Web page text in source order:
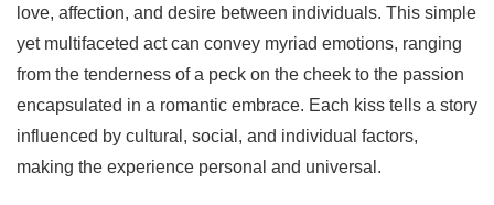
love, affection, and desire between individuals. This simple
yet multifaceted act can convey myriad emotions, ranging
from the tenderness of a peck on the cheek to the passion
encapsulated in a romantic embrace. Each kiss tells a story
influenced by cultural, social, and individual factors,
making the experience personal and universal.